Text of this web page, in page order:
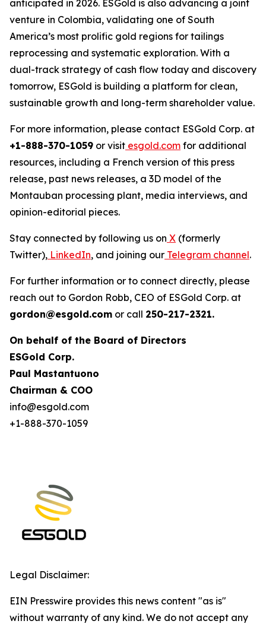
anticipated in 2026. ESGold is also advancing a joint
venture in Colombia, validating one of South
America’s most prolific gold regions for tailings
reprocessing and systematic exploration. With a
dual-track strategy of cash flow today and discovery
tomorrow, ESGold is building a platform for clean,
sustainable growth and long-term shareholder value.
For more information, please contact ESGold Corp. at
+1-888-370-1059 or visit esgold.com for additional
resources, including a French version of this press
release, past news releases, a 3D model of the
Montauban processing plant, media interviews, and
opinion-editorial pieces.
Stay connected by following us on X (formerly
Twitter), LinkedIn, and joining our Telegram channel.
For further information or to connect directly, please
reach out to Gordon Robb, CEO of ESGold Corp. at
gordon@esgold.com or call 250-217-2321.
On behalf of the Board of Directors
ESGold Corp.
Paul Mastantuono
Chairman & COO
info@esgold.com
+1-888-370-1059
Legal Disclaimer:
EIN Presswire provides this news content "as is"
without warranty of any kind. We do not accept any